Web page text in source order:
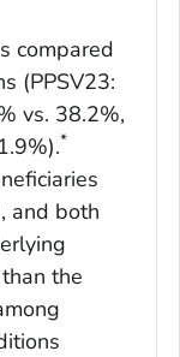
compared
(PPSV23:
vs. 38.2%,
*
and both
the